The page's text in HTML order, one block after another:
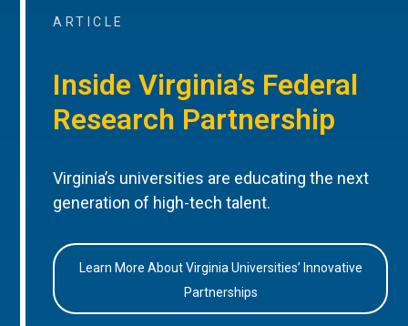
ARTICLE
Inside Virginia’s Federal
Research Partnership
Virginia’s universities are educating the next
generation of high-tech talent.
Learn More About Virginia Universities’ Innovative
Partnerships